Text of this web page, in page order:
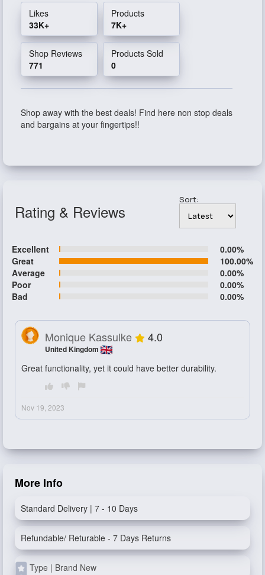
Likes
33K+
Products
7K+
Shop Reviews
771
Products Sold
0
Shop away with the best deals! Find here non stop deals
and bargains at your fingertips!!
Rating & Reviews
Sort:
Excellent
0.00%
Great
100.00%
Average
0.00%
Poor
0.00%
Bad
0.00%
Monique Kassulke 4.0
United Kingdom
Great functionality, yet it could have better durability.
Nov 19, 2023
More Info
Standard Delivery | 7 - 10 Days
Refundable/ Returable - 7 Days Returns
Type | Brand New